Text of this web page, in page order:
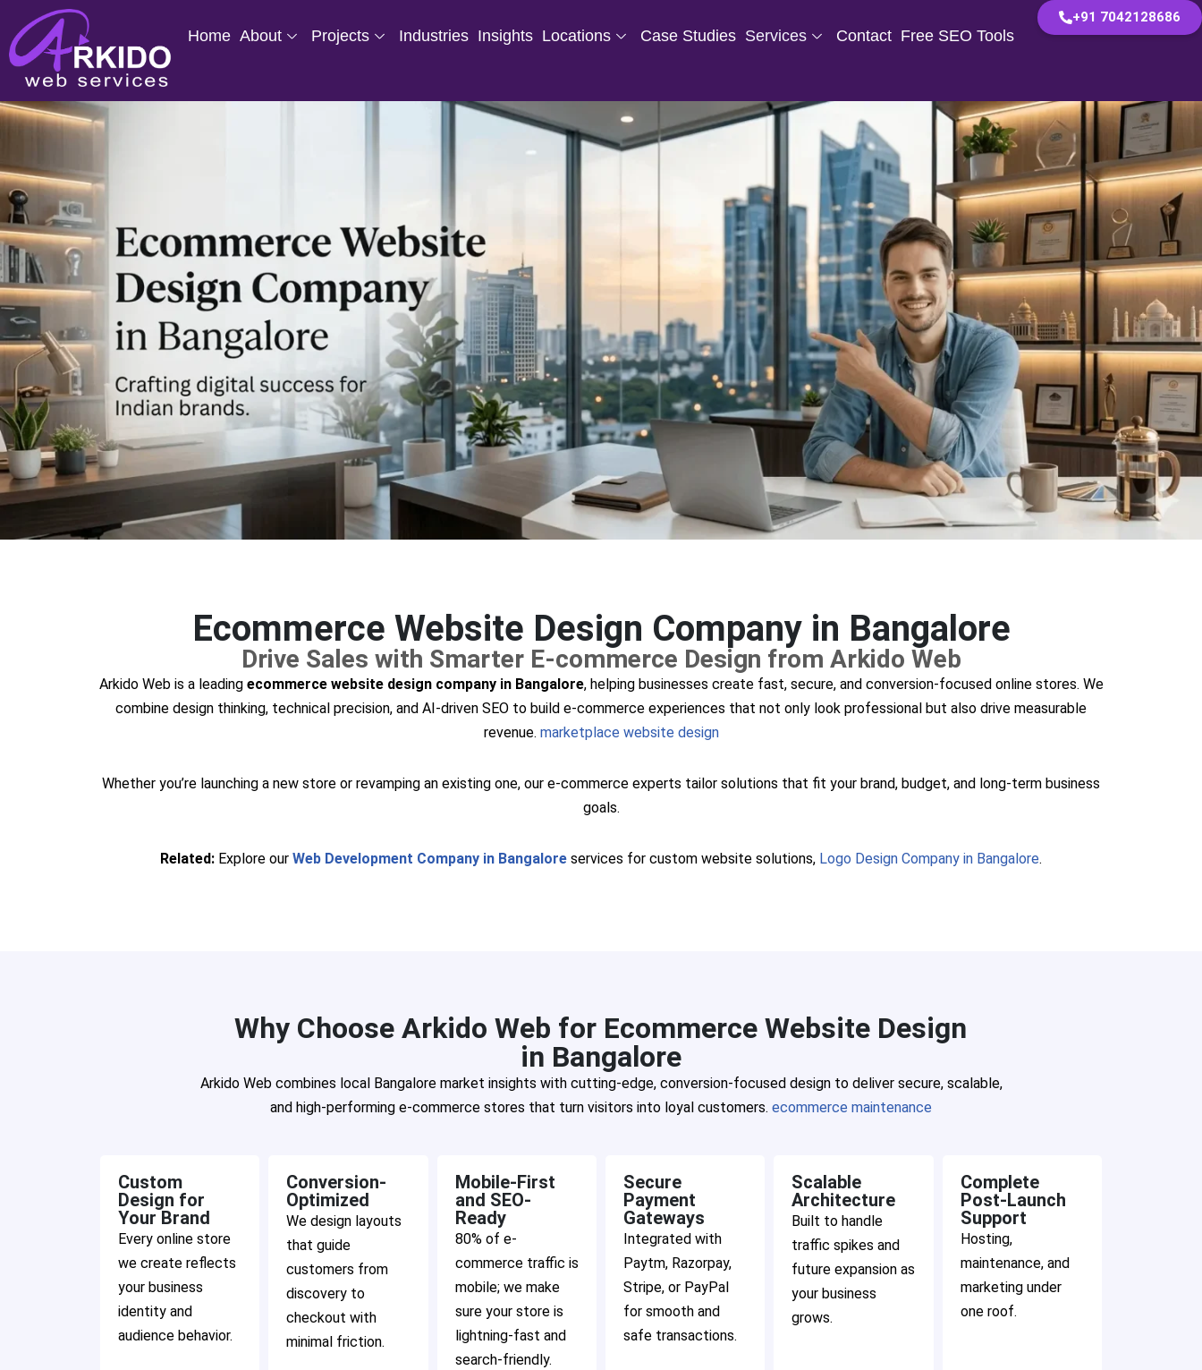
Skip
content
Home About Projects Industries Insights Locations Case Studies Services Contact Free SEO Tools
+91 7042128686
Ecommerce Website Design Company in Bangalore
Drive Sales with Smarter E-commerce Design from Arkido Web
Arkido Web is a leading ecommerce website design company in Bangalore, helping businesses create fast, secure, and conversion-focused online stores. We
combine design thinking, technical precision, and AI-driven SEO to build e-commerce experiences that not only look professional but also drive measurable
revenue. marketplace website design
Whether you’re launching a new store or revamping an existing one, our e-commerce experts tailor solutions that fit your brand, budget, and long-term business
goals.
Related: Explore our Web Development Company in Bangalore services for custom website solutions, Logo Design Company in Bangalore.
Why Choose Arkido Web for Ecommerce Website Design
in Bangalore
Arkido Web combines local Bangalore market insights with cutting-edge, conversion-focused design to deliver secure, scalable,
and high-performing e-commerce stores that turn visitors into loyal customers. ecommerce maintenance
Custom
Design for
Your Brand
Every online store
we create reflects
your business
identity and
audience behavior.
Conversion-
Optimized
We design layouts
that guide
customers from
discovery to
checkout with
minimal friction.
Mobile-First
and SEO-
Ready
80% of e-
commerce traffic is
mobile; we make
sure your store is
lightning-fast and
search-friendly.
Secure
Payment
Gateways
Integrated with
Paytm, Razorpay,
Stripe, or PayPal
for smooth and
safe transactions.
Scalable
Architecture
Built to handle
traffic spikes and
future expansion as
your business
grows.
Complete
Post-Launch
Support
Hosting,
maintenance, and
marketing under
one roof.